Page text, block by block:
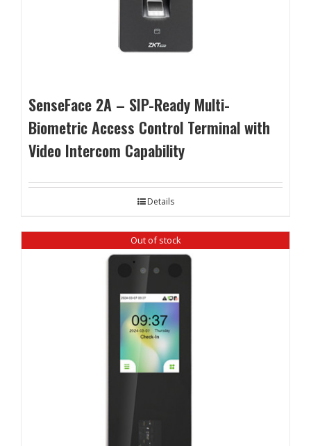
SenseFace 2A – SIP-Ready Multi-
Biometric Access Control Terminal with
Video Intercom Capability
Details
Out of stock